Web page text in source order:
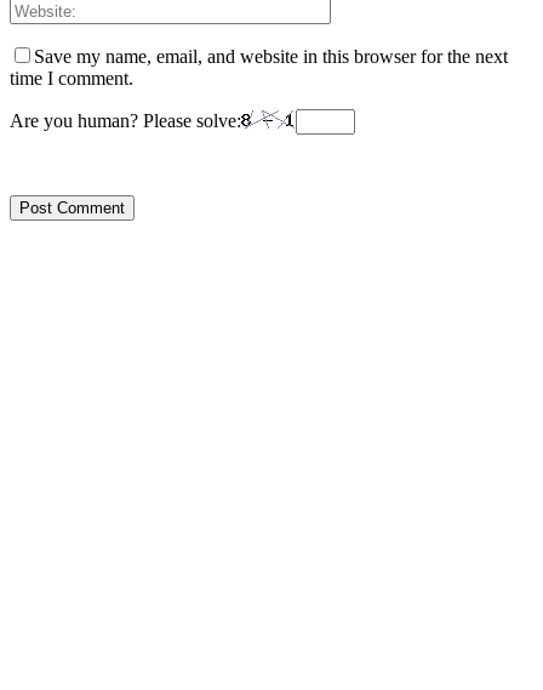
Save my name, email, and website in this browser for the next
time I comment.
Are you human? Please solve: